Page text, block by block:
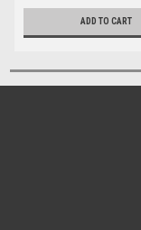
ADD TO CART